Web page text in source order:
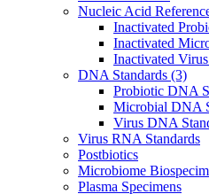
Nucleic Acid
Inactivated
Inactivated
Inactivated
DNA Standards (3)
Probiotic DNA
Microbial DNA
Virus DNA
Virus RNA Standards
Postbiotics
Microbiome
Plasma Specimens